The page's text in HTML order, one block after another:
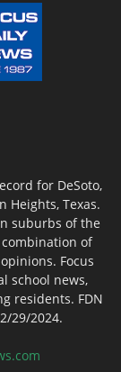
for DeSoto,
Heights, Texas.
suburbs of the
of
Focus
school news,
residents. FDN
29/2024.